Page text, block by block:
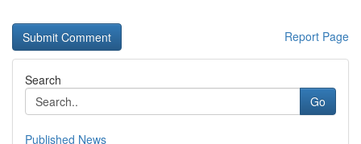
Report Page
Search
Go
Published News